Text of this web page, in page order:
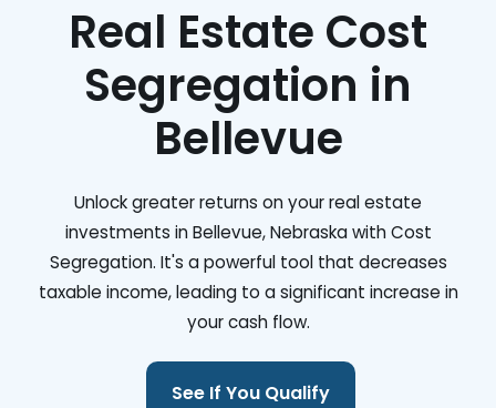
Real Estate Cost
Segregation in
Bellevue
Unlock greater returns on your real estate
investments in Bellevue, Nebraska with Cost
Segregation. It's a powerful tool that decreases
taxable income, leading to a significant increase in
your cash flow.
See If You Qualify